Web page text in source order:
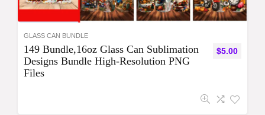
GLASS CAN BUNDLE
149 Bundle,16oz Glass Can Sublimation
Designs Bundle High-Resolution PNG
Files
$5.00